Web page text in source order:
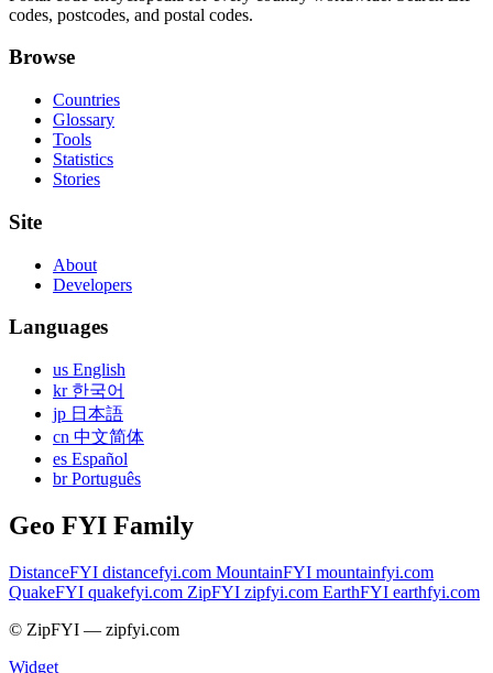
codes, postcodes, and postal codes.
Browse
Countries
Glossary
Tools
Statistics
Stories
Site
About
Developers
Languages
us English
kr 한국어
jp 日本語
cn 中文简体
es Español
br Português
Geo FYI Family
DistanceFYI distancefyi.com MountainFYI mountainfyi.com
QuakeFYI quakefyi.com ZipFYI zipfyi.com EarthFYI earthfyi.com
© ZipFYI — zipfyi.com
Widget